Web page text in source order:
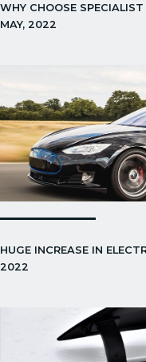
WHY CHOOSE
MAY, 2022
HUGE INCREASE IN
2022